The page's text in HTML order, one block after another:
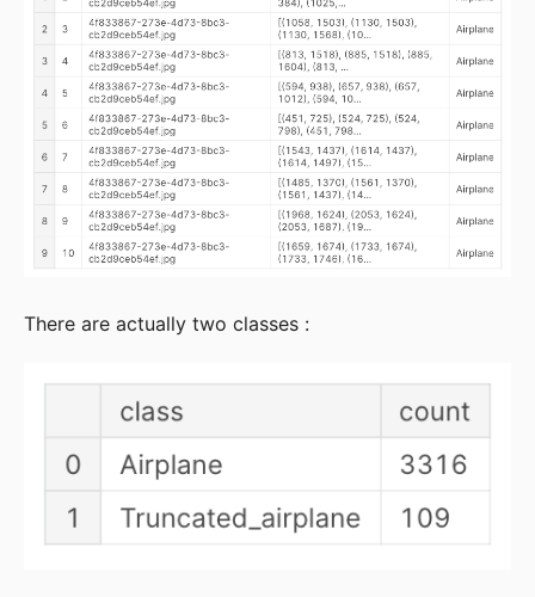
There are actually two classes :